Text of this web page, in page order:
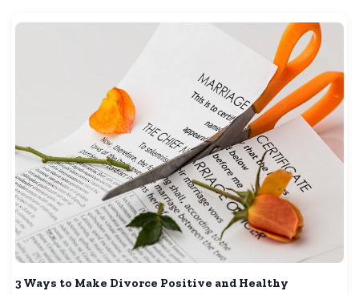
3 Ways to Make Divorce Positive and Healthy